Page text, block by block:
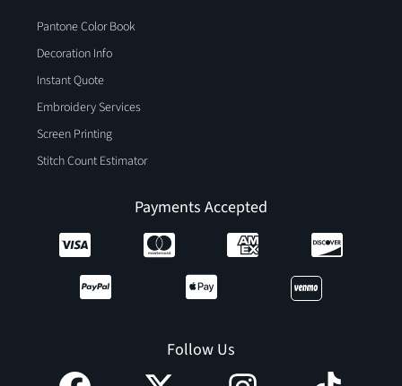
Pantone Color Book
Decoration Info
Instant Quote
Embroidery Services
Screen Printing
Stitch Count Estimator
Payments Accepted
Follow Us